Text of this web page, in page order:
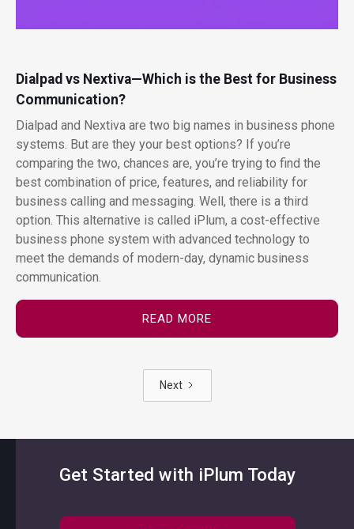
Dialpad vs Nextiva—Which is the Best for Business
Communication?
Dialpad and Nextiva are two big names in business phone
systems. But are they your best options? If you’re
comparing the two, chances are, you’re trying to find the
best combination of price, features, and reliability for
business calling and messaging. Well, there is a third
option. This alternative is called iPlum, a cost-effective
business phone system with advanced technology to
meet the demands of modern-day, dynamic business
communication.
READ MORE
Next
Get Started with iPlum Today